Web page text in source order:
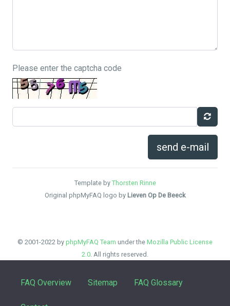
Please enter the captcha code
send e-mail
Template by Thorsten Rinne
Original phpMyFAQ logo by Lieven Op De Beeck
© 2001-2022 by phpMyFAQ Team under the Mozilla Public License
2.0. All rights reserved.
FAQ Overview Sitemap FAQ Glossary